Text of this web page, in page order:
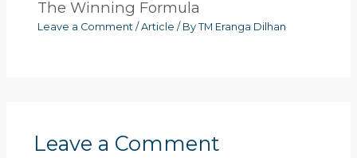
The Winning Formula
Leave a Comment /Article / ByTM Eranga Dilhan
Leave a Comment